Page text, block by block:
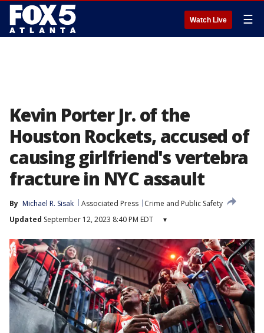
Watch Live ☰
Kevin Porter Jr. of the
Houston Rockets, accused of
causing girlfriend's vertebra
fracture in NYC assault
By Michael R. Sisak Associated Press
Crime and Public Safety
Updated September 12, 2023 8:40 PM EDT ▾